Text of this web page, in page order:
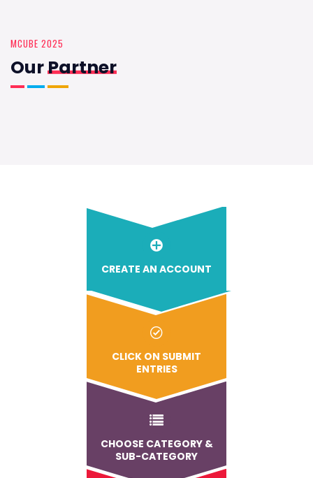
MCUBE 2025
OurPartner
CREATE AN ACCOUNT
CLICK ON SUBMIT
ENTRIES
CHOOSE CATEGORY &
SUB-CATEGORY